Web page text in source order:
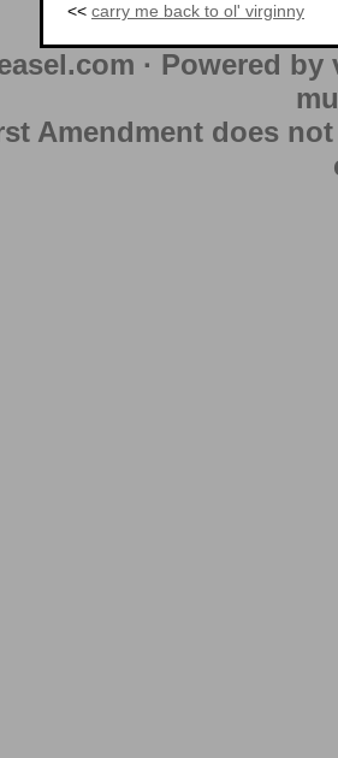
<< carry me back to ol' virginny
· Powered
Amendment does